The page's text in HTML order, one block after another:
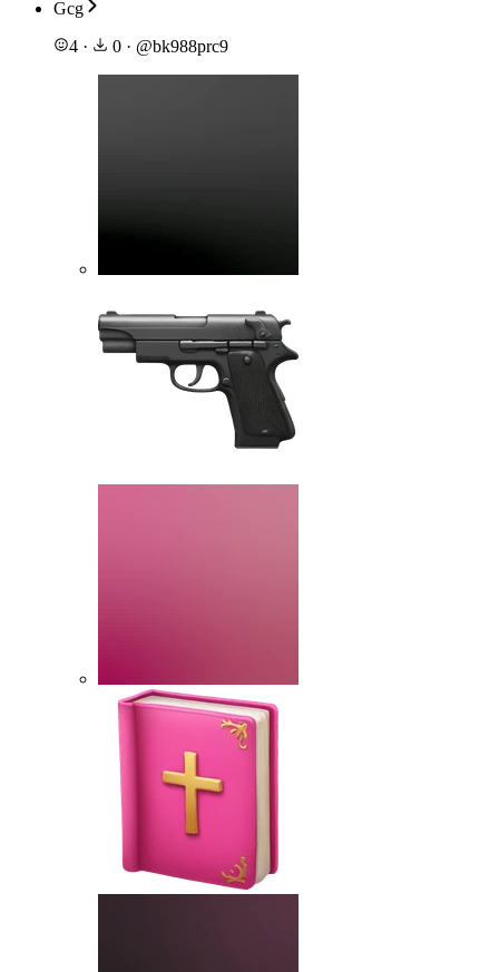
Gcg
4 · 0 · @bk988prc9